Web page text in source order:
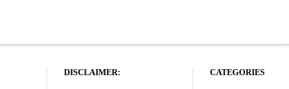
DISCLAIMER: CATEGORIES